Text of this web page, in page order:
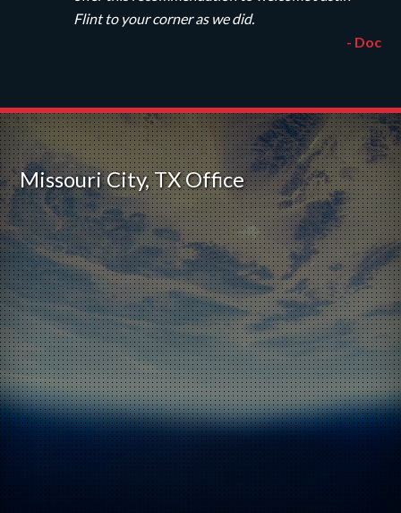
Flint to your corner as we did.
- Doc
Missouri City, TX Office